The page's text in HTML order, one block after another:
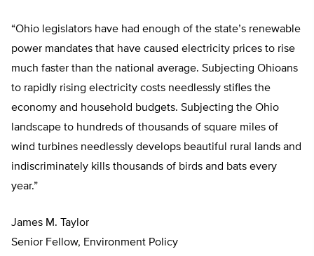
“Ohio legislators have had enough of the state’s renewable
power mandates that have caused electricity prices to rise
much faster than the national average. Subjecting Ohioans
to rapidly rising electricity costs needlessly stifles the
economy and household budgets. Subjecting the Ohio
landscape to hundreds of thousands of square miles of
wind turbines needlessly develops beautiful rural lands and
indiscriminately kills thousands of birds and bats every
year.”
James M. Taylor
Senior Fellow, Environment Policy